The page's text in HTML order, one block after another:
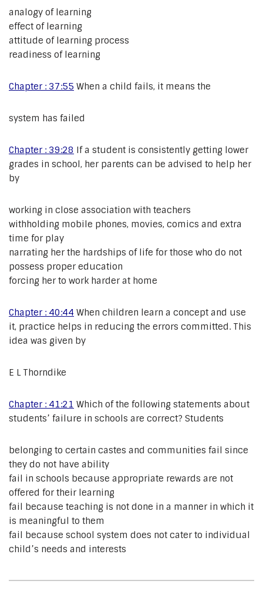
analogy of learning
effect of learning
attitude of learning process
readiness of learning
Chapter : 37:55 When a child fails, it means the
system has failed
Chapter : 39:28 If a student is consistently getting lower
grades in school, her parents can be advised to help her
by
working in close association with teachers
withholding mobile phones, movies, comics and extra
time for play
narrating her the hardships of life for those who do not
possess proper education
forcing her to work harder at home
Chapter : 40:44 When children learn a concept and use
it, practice helps in reducing the errors committed. This
idea was given by
E L Thorndike
Chapter : 41:21 Which of the following statements about
students’ failure in schools are correct? Students
belonging to certain castes and communities fail since
they do not have ability
fail in schools because appropriate rewards are not
offered for their learning
fail because teaching is not done in a manner in which it
is meaningful to them
fail because school system does not cater to individual
child’s needs and interests